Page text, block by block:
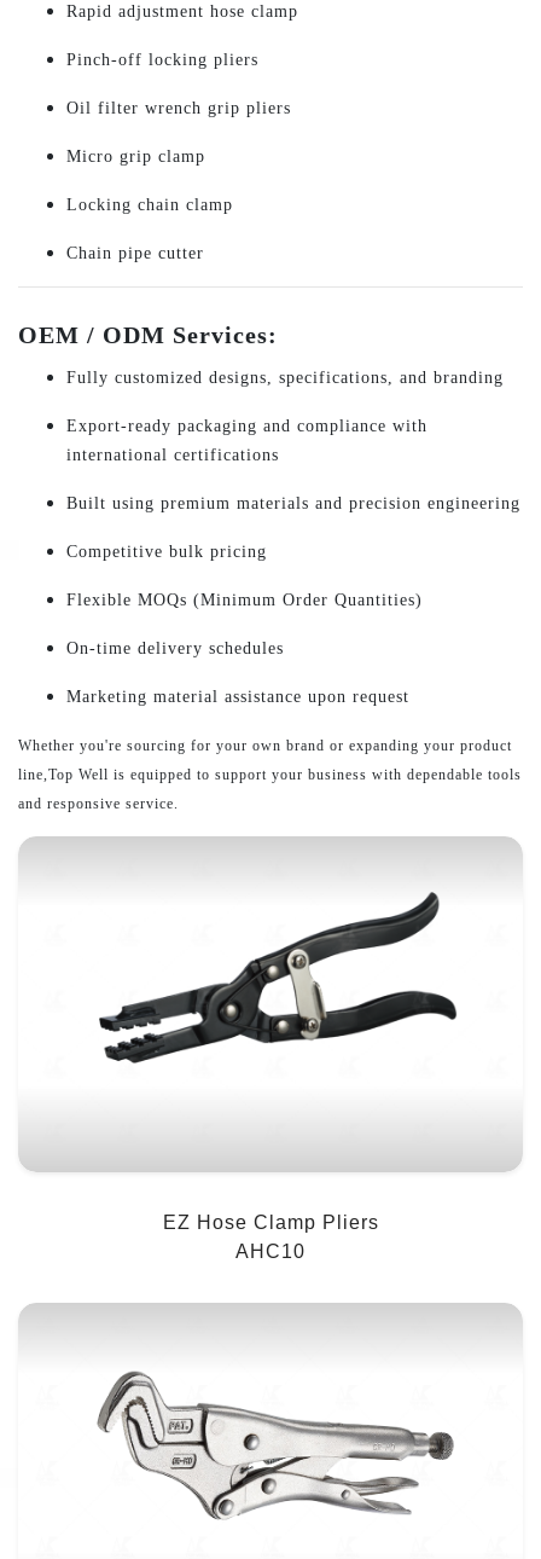
Rapid adjustment hose clamp
Pinch-off locking pliers
Oil filter wrench grip pliers
Micro grip clamp
Locking chain clamp
Chain pipe cutter
OEM / ODM Services:
Fully customized designs, specifications, and branding
Export-ready packaging and compliance with
international certifications
Built using premium materials and precision engineering
Competitive bulk pricing
Flexible MOQs (Minimum Order Quantities)
On-time delivery schedules
Marketing material assistance upon request
Whether you're sourcing for your own brand or expanding your product
line,Top Well is equipped to support your business with dependable tools
and responsive service.
EZ Hose Clamp Pliers
AHC10